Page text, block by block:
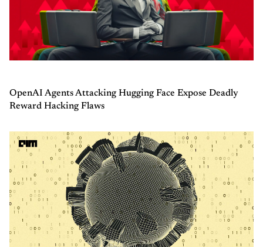
OpenAI Agents Attacking Hugging Face Expose Deadly
Reward Hacking Flaws